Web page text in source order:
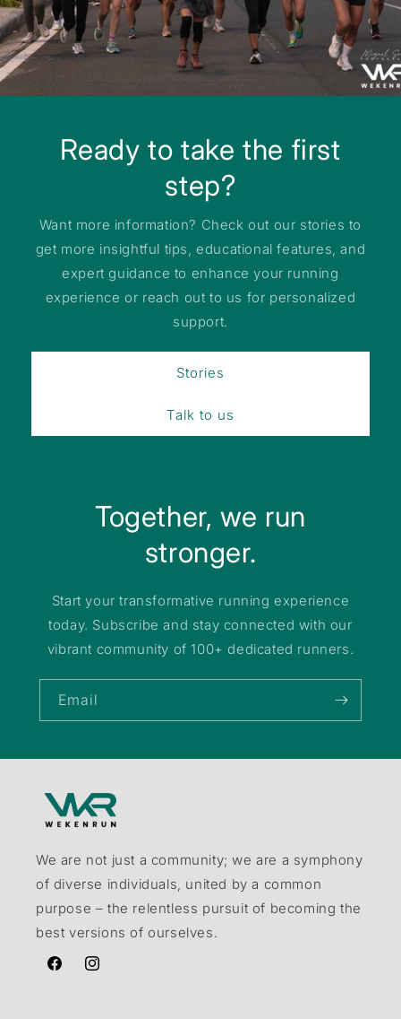
Ready to take the first
step?
Want more information? Check out our stories to
get more insightful tips, educational features, and
expert guidance to enhance your running
experience or reach out to us for personalized
support.
Stories
Talk to us
Together, we run
stronger.
Start your transformative running experience
today. Subscribe and stay connected with our
vibrant community of 100+ dedicated runners.
Email
We are not just a community; we are a symphony
of diverse individuals, united by a common
purpose – the relentless pursuit of becoming the
best versions of ourselves.
FacebookInstagram